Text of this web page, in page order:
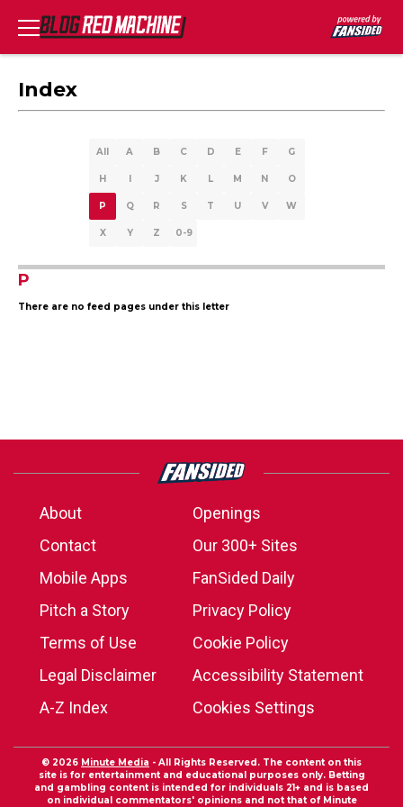
Index
All A B C D E F G
H I J K L M N O
P Q R S T U V W
X Y Z 0-9
P
There are no feed pages under this letter
About
Openings
Contact
Our 300+ Sites
Mobile Apps
FanSided Daily
Pitch a Story
Privacy Policy
Terms of Use
Cookie Policy
Legal Disclaimer
Accessibility Statement
A-Z Index
Cookies Settings
© 2026 Minute Media - All Rights Reserved. The content on this
site is for entertainment and educational purposes only. Betting
and gambling content is intended for individuals 21+ and is based
on individual commentators' opinions and not that of Minute